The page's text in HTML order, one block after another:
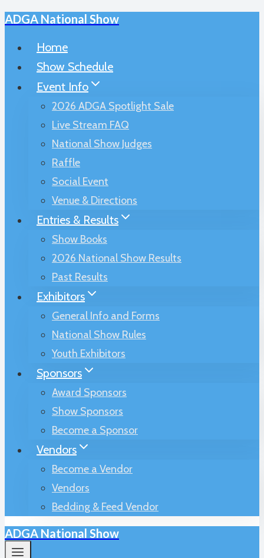
Skip
ADGA National Show
Home
Show Schedule
Event Info
2026 ADGA Spotlight Sale
Live Stream FAQ
National Show Judges
Raffle
Social Event
Venue & Directions
Entries & Results
Show Books
2026 National Show Results
Past Results
Exhibitors
General Info and Forms
National Show Rules
Youth Exhibitors
Sponsors
Award Sponsors
Show Sponsors
Become a Sponsor
Vendors
Become a Vendor
Vendors
Bedding & Feed Vendor
ADGA National Show